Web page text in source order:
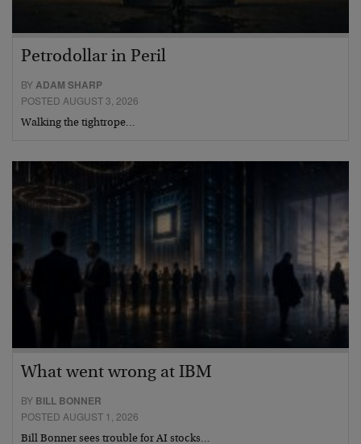
Petrodollar in Peril
BYADAM SHARP
POSTED AUGUST 3, 2026
Walking the tightrope…
What went wrong at IBM
BY BILL BONNER
POSTED AUGUST 1, 2026
Bill Bonner sees trouble for AI stocks…